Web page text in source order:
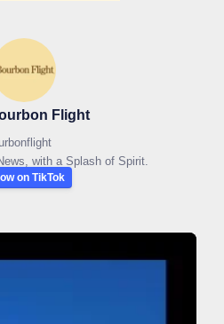
Flight
with a Splash of Spirit.
on TikTok